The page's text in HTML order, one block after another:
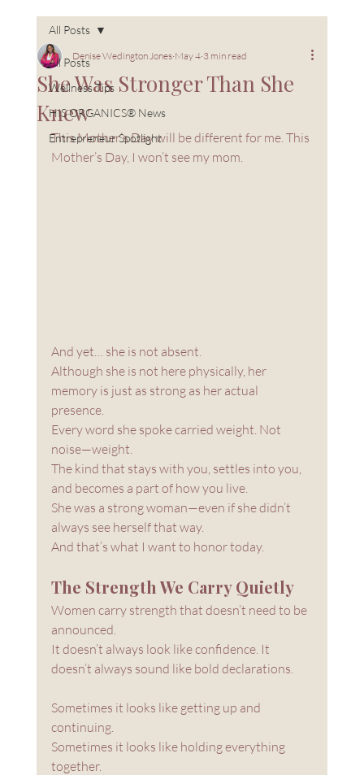
All Posts
Wellness Tips
HIS ORGANICS® News
Entrepreneur Spotlight
All Posts
She Was Stronger Than She
Knew
Denise Wedington Jones May 4 3 min read
This Mother’s Day will be different for me. This
Mother’s Day, I won’t see my mom.
And yet… she is not absent.
Although she is not here physically, her
memory is just as strong as her actual
presence.
Every word she spoke carried weight. Not
noise—weight.
The kind that stays with you, settles into you,
and becomes a part of how you live.
She was a strong woman—even if she didn’t
always see herself that way.
And that’s what I want to honor today.
The Strength We Carry Quietly
Women carry strength that doesn’t need to be
announced.
It doesn’t always look like confidence. It
doesn’t always sound like bold declarations.
Sometimes it looks like getting up and
continuing.
Sometimes it looks like holding everything
together.